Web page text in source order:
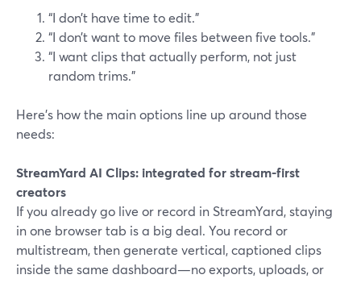
“I don’t have time to edit.”
“I don’t want to move files between five tools.”
“I want clips that actually perform, not just
random trims.”
Here’s how the main options line up around those
needs:
StreamYard AI Clips: integrated for stream-first
creators
If you already go live or record in StreamYard, staying
in one browser tab is a big deal. You record or
multistream, then generate vertical, captioned clips
inside the same dashboard—no exports, uploads, or